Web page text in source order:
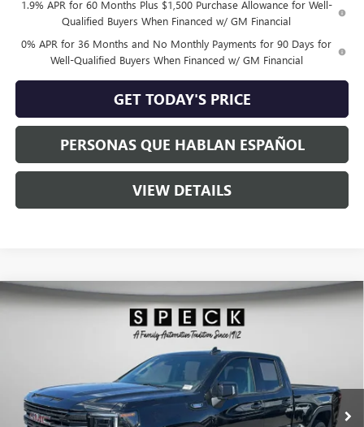
1.9% APR for 60 Months Plus $1,500 Purchase Allowance for Well-
Qualified Buyers When Financed w/ GM Financial
0% APR for 36 Months and No Monthly Payments for 90 Days for
Well-Qualified Buyers When Financed w/ GM Financial
GET TODAY'S PRICE
PERSONAS QUE HABLAN ESPAÑOL
VIEW DETAILS
NEW2026GMC SIERRA 1500ELEVATION
Stock:G293616
In Stock Ext. Int.
$62,360
SPECK PRICE
Compare Vehicle